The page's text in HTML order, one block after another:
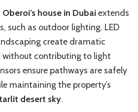
Oberoi’s house in Dubaiextends
such as outdoor lighting. LED
create dramatic
contributing to light
ensure pathways are safely
maintaining the property’s
desert sky.